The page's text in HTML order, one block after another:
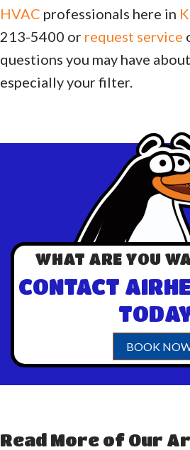
HVAC professionals here in
213-5400 or request service
questions you may have
especially your filter.
WHAT ARE YOU
CONTACT
BOOK
Read More of Our